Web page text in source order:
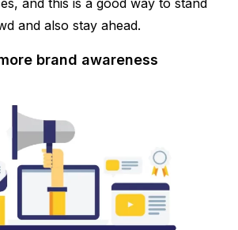
and also stay ahead.
brand awareness